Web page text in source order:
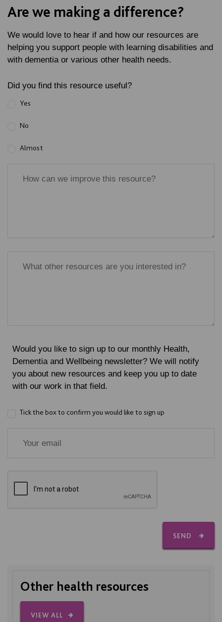
Are we making a difference?
We would love to hear if and how our resources are
helping you support people with learning disabilities and
with dementia or various other health needs.
Did you find this resource useful?
Yes
No
Almost
Would you like to sign up to our monthly Health,
Dementia and Wellbeing newsletter? We will notify
you about new resources and keep you up to date
with our work in that field.
Tick the box to confirm you would like to sign up
SEND
Other health resources
VIEW ALL